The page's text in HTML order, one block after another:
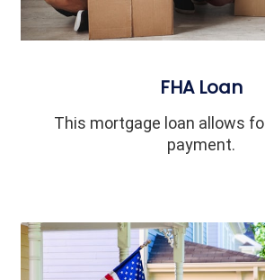
FHA Loan
This mortgage loan allows
payment.